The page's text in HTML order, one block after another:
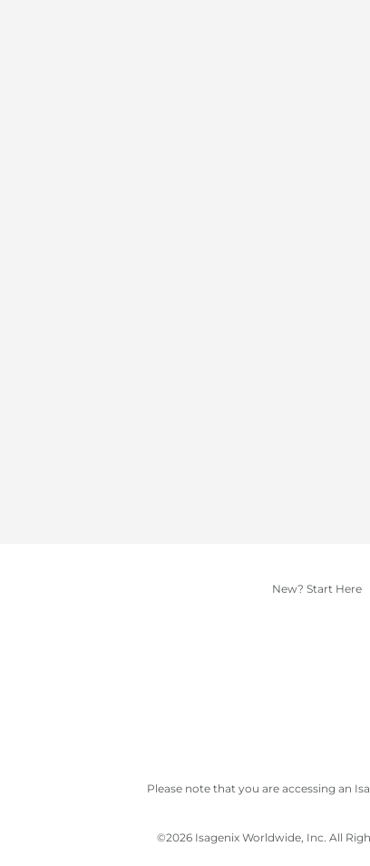
New? Start Here
Please note that you are accessing an
©2026 Isagenix Worldwide, Inc. All